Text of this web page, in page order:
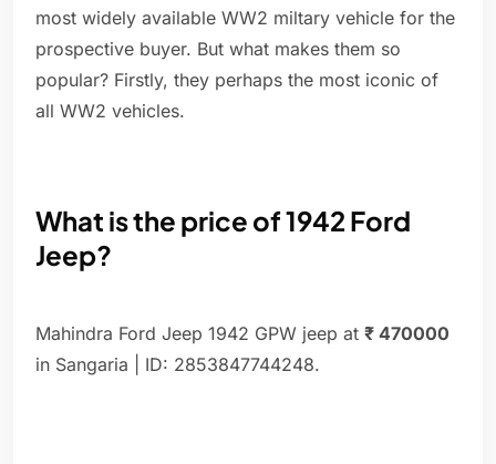
most widely available WW2 miltary vehicle for the
prospective buyer. But what makes them so
popular? Firstly, they perhaps the most iconic of
all WW2 vehicles.
What is the price of 1942 Ford
Jeep?
Mahindra Ford Jeep 1942 GPW jeep at ₹ 470000
in Sangaria | ID: 2853847744248.